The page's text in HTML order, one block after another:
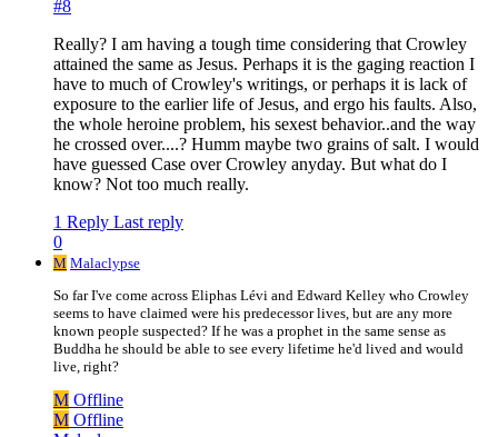
#8
Really? I am having a tough time considering that Crowley
attained the same as Jesus. Perhaps it is the gaging reaction I
have to much of Crowley's writings, or perhaps it is lack of
exposure to the earlier life of Jesus, and ergo his faults. Also,
the whole heroine problem, his sexest behavior..and the way
he crossed over....? Humm maybe two grains of salt. I would
have guessed Case over Crowley anyday. But what do I
know? Not too much really.
1 Reply Last reply
0
M Malaclypse
So far I've come across Eliphas Lévi and Edward Kelley who Crowley
seems to have claimed were his predecessor lives, but are any more
known people suspected? If he was a prophet in the same sense as
Buddha he should be able to see every lifetime he'd lived and would
live, right?
M Offline
M Offline